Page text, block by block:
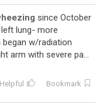
since October
lung- more
w/radiation
arm with severe pa...
Helpful Bookmark